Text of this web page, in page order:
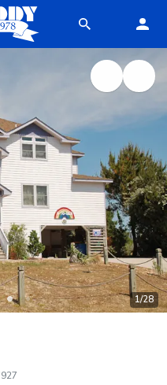
1/28
(opens in new tab)